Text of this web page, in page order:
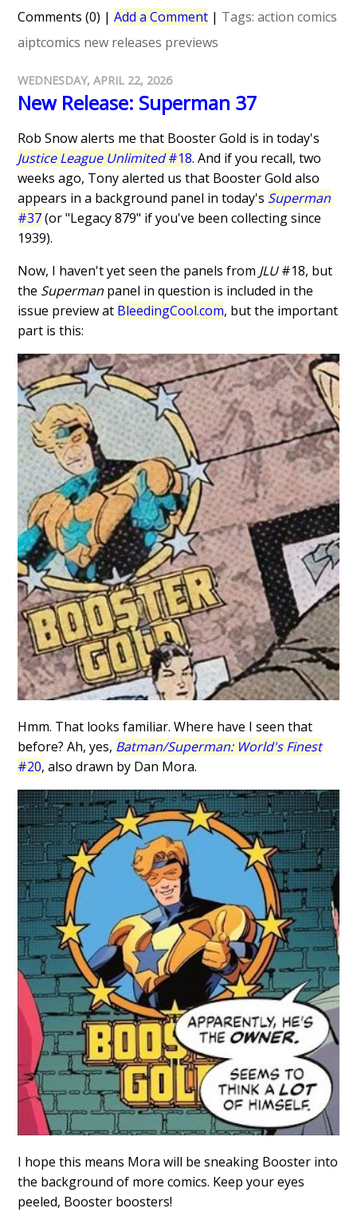
Comments (0) |Add a Comment | Tags:action comics
aiptcomics new releases previews
WEDNESDAY, APRIL 22, 2026
New Release: Superman 37
Rob Snow alerts me that Booster Gold is in today's
Justice League Unlimited#18. And if you recall, two
weeks ago, Tony alerted us that Booster Gold also
appears in a background panel in today's Superman
#37(or "Legacy 879" if you've been collecting since
1939).
Now, I haven't yet seen the panels from JLU#18, but
the Superman panel in question is included in the
issue preview at BleedingCool.com, but the important
part is this:
Hmm. That looks familiar. Where have I seen that
before? Ah, yes, Batman/Superman: World's Finest
#20, also drawn by Dan Mora.
I hope this means Mora will be sneaking Booster into
the background of more comics. Keep your eyes
peeled, Booster boosters!